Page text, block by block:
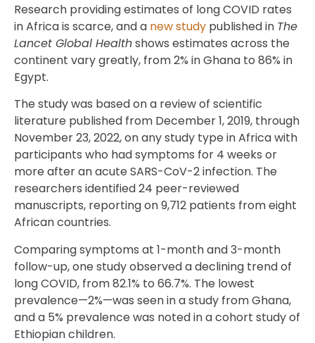
Research providing estimates of long COVID rates
in Africa is scarce, and a new study published in The
Lancet Global Healthshows estimates across the
continent vary greatly, from 2% in Ghana to 86% in
Egypt.
The study was based on a review of scientific
literature published from December 1, 2019, through
November 23, 2022, on any study type in Africa with
participants who had symptoms for 4 weeks or
more after an acute SARS-CoV-2 infection. The
researchers identified 24 peer-reviewed
manuscripts, reporting on 9,712 patients from eight
African countries.
Comparing symptoms at 1-month and 3-month
follow-up, one study observed a declining trend of
long COVID, from 82.1% to 66.7%. The lowest
prevalence—2%—was seen in a study from Ghana,
and a 5% prevalence was noted in a cohort study of
Ethiopian children.